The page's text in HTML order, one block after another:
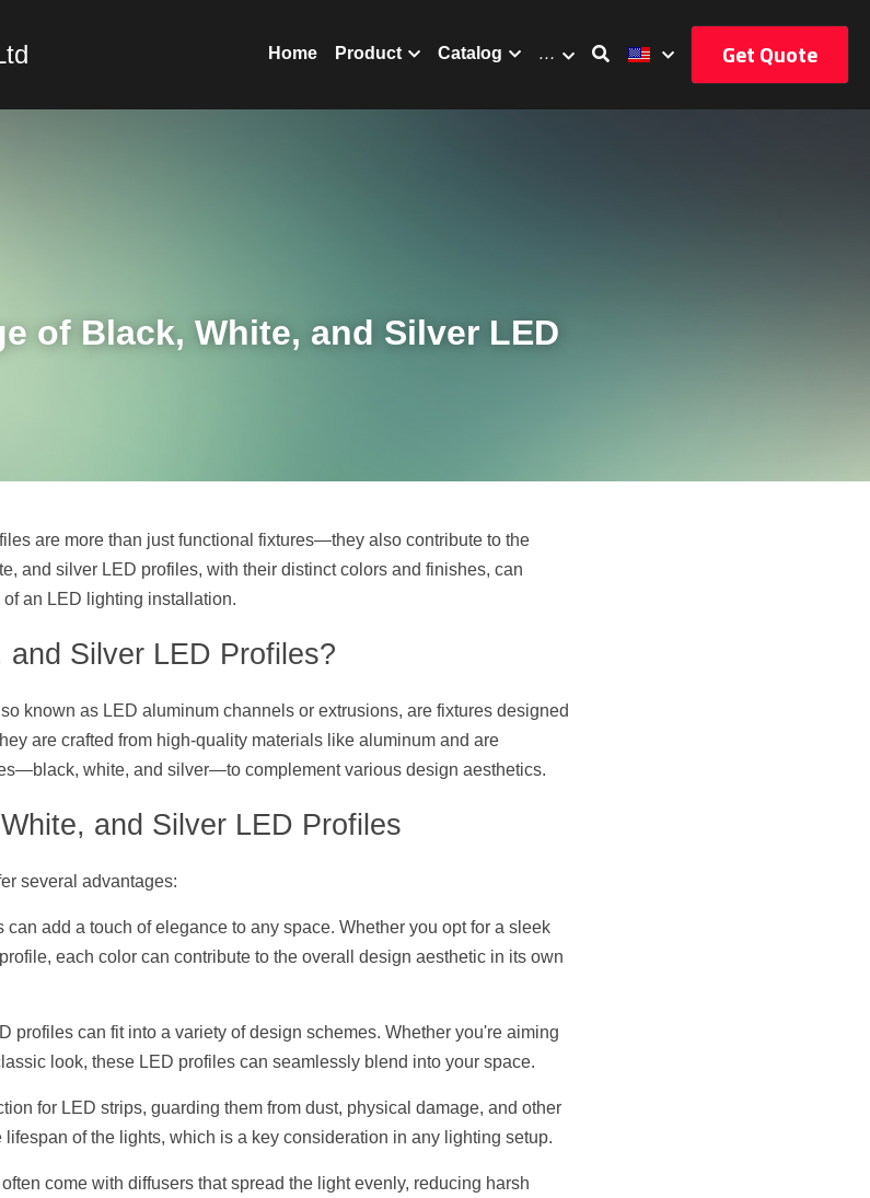
Home Product Catalog … Get Quote
of Black, White, and Silver LED
are more than just functional fixtures—they also contribute to the
and silver LED profiles, with their distinct colors and finishes, can
an LED lighting installation.
Silver LED Profiles?
known as LED aluminum channels or extrusions, are fixtures designed
are crafted from high-quality materials like aluminum and are
white, and silver—to complement various design aesthetics.
and Silver LED Profiles
several advantages:
can add a touch of elegance to any space. Whether you opt for a sleek
each color can contribute to the overall design aesthetic in its own
profiles can fit into a variety of design schemes. Whether you're aiming
look, these LED profiles can seamlessly blend into your space.
for LED strips, guarding them from dust, physical damage, and other
of the lights, which is a key consideration in any lighting setup.
come with diffusers that spread the light evenly, reducing harsh